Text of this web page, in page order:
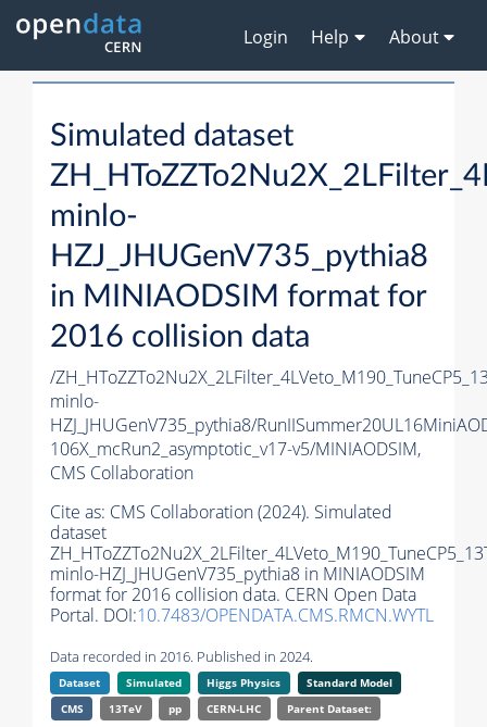
Login Help About
Simulated dataset
minlo-
HZJ_JHUGenV735_pythia8
in MINIAODSIM format for
2016 collision data
/
minlo-
HZJ_JHUGenV735_pythia8/
106X_mcRun2_asymptotic_v17-v5/MINIAODSIM,
CMS Collaboration
Cite as: CMS Collaboration (2024). Simulated
dataset
minlo-HZJ_JHUGenV735_pythia8 in MINIAODSIM
format for 2016 collision data. CERN Open Data
Portal. DOI:10.7483/OPENDATA.CMS.RMCN.WYTL
Data recorded in 2016. Published in 2024.
Dataset Simulated Higgs Physics
Standard Model
CMS
13TeV pp CERN-LHC Parent Dataset: